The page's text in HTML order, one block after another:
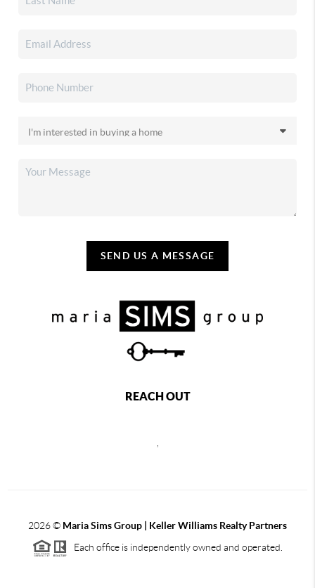
SEND US A MESSAGE
REACH OUT
,
2026© Maria Sims Group | Keller Williams Realty Partners
Each office is independently owned and operated.